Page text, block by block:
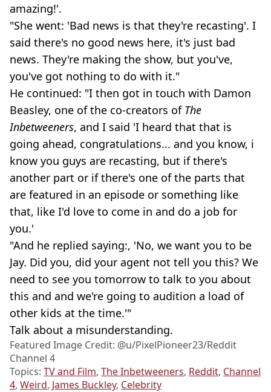
amazing!'.
"She went: 'Bad news is that they're recasting'. I
said there's no good news here, it's just bad
news. They're making the show, but you've,
you've got nothing to do with it."
He continued: "I then got in touch with Damon
Beasley, one of the co-creators of The
Inbetweeners, and I said 'I heard that that is
going ahead, congratulations... and you know, i
know you guys are recasting, but if there's
another part or if there's one of the parts that
are featured in an episode or something like
that, like I'd love to come in and do a job for
you.'
"And he replied saying:, 'No, we want you to be
Jay. Did you, did your agent not tell you this? We
need to see you tomorrow to talk to you about
this and and we're going to audition a load of
other kids at the time.'"
Talk about a misunderstanding.
Featured Image Credit: @u/PixelPioneer23/Reddit
Channel 4
Topics: TV and Film, The Inbetweeners, Reddit, Channel
4, Weird, James Buckley, Celebrity